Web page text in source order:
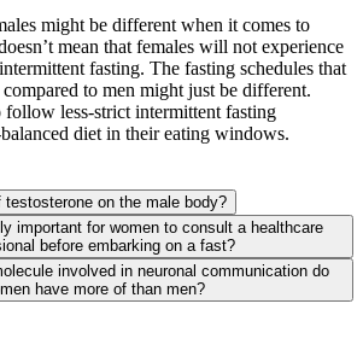
might be different when it comes to
mean that females will not experience
fasting. The fasting schedules that
to men might just be different.
follow less-strict intermittent fasting
diet in their eating windows.
on the male body?
important for women to consult a healthcare
before embarking on a fast?
involved in neuronal communication do
have more of than men?